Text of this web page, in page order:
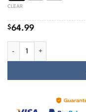
CLEAR
$64.99